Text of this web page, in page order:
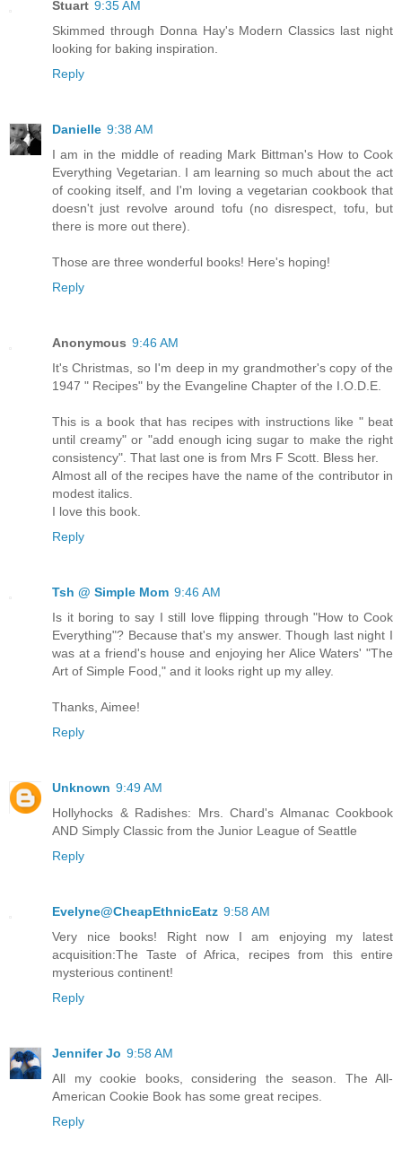
Stuart 9:35 AM
Skimmed through Donna Hay's Modern Classics last night
looking for baking inspiration.
Reply
Danielle 9:38 AM
I am in the middle of reading Mark Bittman's How to Cook
Everything Vegetarian. I am learning so much about the act
of cooking itself, and I'm loving a vegetarian cookbook that
doesn't just revolve around tofu (no disrespect, tofu, but
there is more out there).
Those are three wonderful books! Here's hoping!
Reply
Anonymous 9:46 AM
It's Christmas, so I'm deep in my grandmother's copy of the
1947 " Recipes" by the Evangeline Chapter of the I.O.D.E.
This is a book that has recipes with instructions like " beat
until creamy" or "add enough icing sugar to make the right
consistency". That last one is from Mrs F Scott. Bless her.
Almost all of the recipes have the name of the contributor in
modest italics.
I love this book.
Reply
Tsh @ Simple Mom 9:46 AM
Is it boring to say I still love flipping through "How to Cook
Everything"? Because that's my answer. Though last night I
was at a friend's house and enjoying her Alice Waters' "The
Art of Simple Food," and it looks right up my alley.
Thanks, Aimee!
Reply
Unknown 9:49 AM
Hollyhocks & Radishes: Mrs. Chard's Almanac Cookbook
AND Simply Classic from the Junior League of Seattle
Reply
Evelyne@CheapEthnicEatz 9:58 AM
Very nice books! Right now I am enjoying my latest
acquisition:The Taste of Africa, recipes from this entire
mysterious continent!
Reply
Jennifer Jo 9:58 AM
All my cookie books, considering the season. The All-
American Cookie Book has some great recipes.
Reply